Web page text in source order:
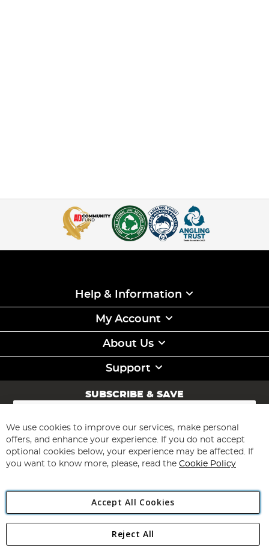
Help & Information
My Account
About Us
Support
SUBSCRIBE & SAVE
Sign
for
Our
Newsletter:
Subscribe
Angling Direct Plc
We use cookies to improve our services, make personal
offers, and enhance your experience. If you do not accept
optional cookies below, your experience may be affected. If
you want to know more, please, read the Cookie Policy
Accept All Cookies
Reject All